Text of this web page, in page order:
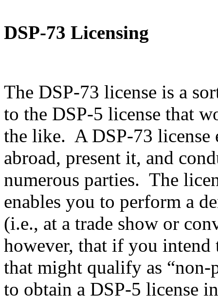
DSP-73 Licensing
The DSP-73 license is a
to the DSP-5 license that
the like. A DSP-73 license
abroad, present it, and
numerous parties. The
enables you to perform a
(i.e., at a trade show or
however, that if you
that might qualify as
to obtain a DSP-5 license